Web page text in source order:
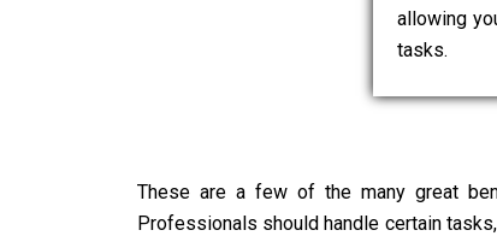
allowing
tasks.
These are a few of the many great
Professionals should handle certain